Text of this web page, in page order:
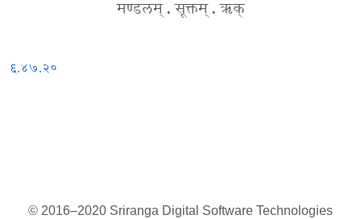
मण्डलम् . सूक्तम् . ऋक्
६.४७.२०
© 2016–2020 Sriranga Digital Software Technologies